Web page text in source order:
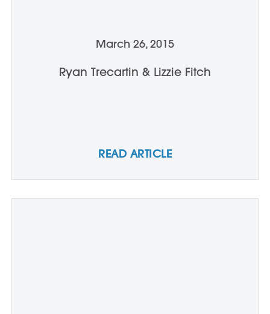
March 26, 2015
Ryan Trecartin & Lizzie Fitch
READ ARTICLE